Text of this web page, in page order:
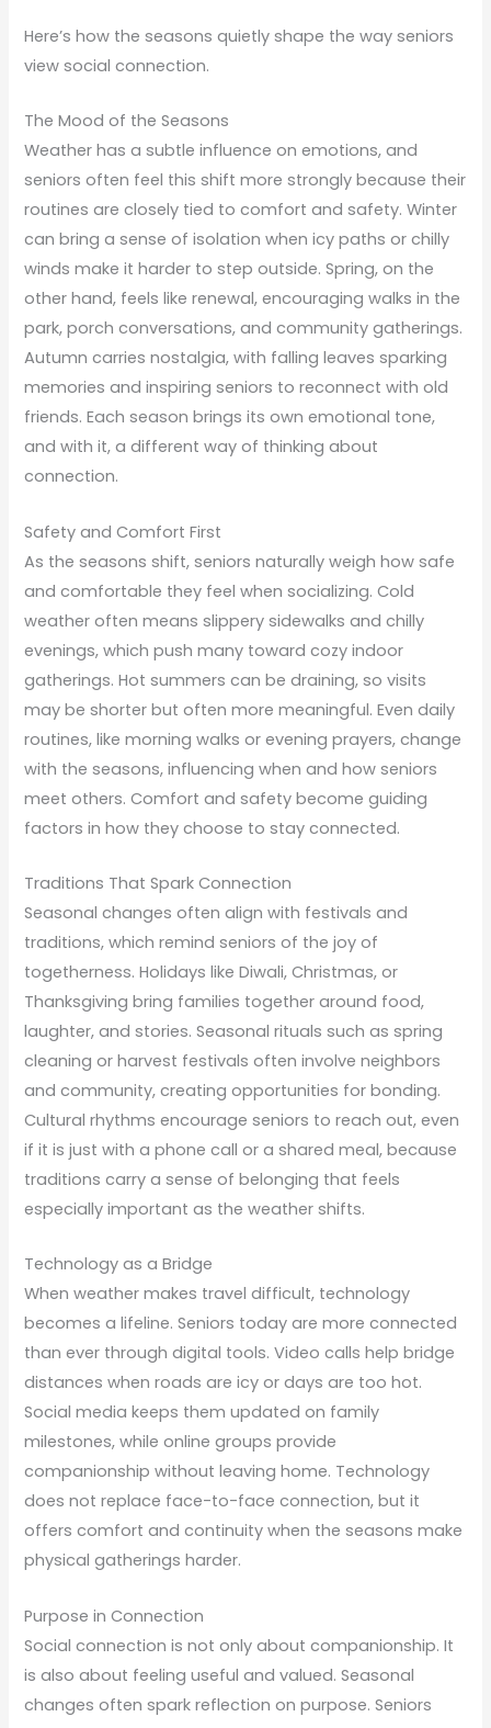
Here’s how the seasons quietly shape the way seniors
view social connection.
The Mood of the Seasons
Weather has a subtle influence on emotions, and
seniors often feel this shift more strongly because their
routines are closely tied to comfort and safety. Winter
can bring a sense of isolation when icy paths or chilly
winds make it harder to step outside. Spring, on the
other hand, feels like renewal, encouraging walks in the
park, porch conversations, and community gatherings.
Autumn carries nostalgia, with falling leaves sparking
memories and inspiring seniors to reconnect with old
friends. Each season brings its own emotional tone,
and with it, a different way of thinking about
connection.
Safety and Comfort First
As the seasons shift, seniors naturally weigh how safe
and comfortable they feel when socializing. Cold
weather often means slippery sidewalks and chilly
evenings, which push many toward cozy indoor
gatherings. Hot summers can be draining, so visits
may be shorter but often more meaningful. Even daily
routines, like morning walks or evening prayers, change
with the seasons, influencing when and how seniors
meet others. Comfort and safety become guiding
factors in how they choose to stay connected.
Traditions That Spark Connection
Seasonal changes often align with festivals and
traditions, which remind seniors of the joy of
togetherness. Holidays like Diwali, Christmas, or
Thanksgiving bring families together around food,
laughter, and stories. Seasonal rituals such as spring
cleaning or harvest festivals often involve neighbors
and community, creating opportunities for bonding.
Cultural rhythms encourage seniors to reach out, even
if it is just with a phone call or a shared meal, because
traditions carry a sense of belonging that feels
especially important as the weather shifts.
Technology as a Bridge
When weather makes travel difficult, technology
becomes a lifeline. Seniors today are more connected
than ever through digital tools. Video calls help bridge
distances when roads are icy or days are too hot.
Social media keeps them updated on family
milestones, while online groups provide
companionship without leaving home. Technology
does not replace face-to-face connection, but it
offers comfort and continuity when the seasons make
physical gatherings harder.
Purpose in Connection
Social connection is not only about companionship. It
is also about feeling useful and valued. Seasonal
changes often spark reflection on purpose. Seniors